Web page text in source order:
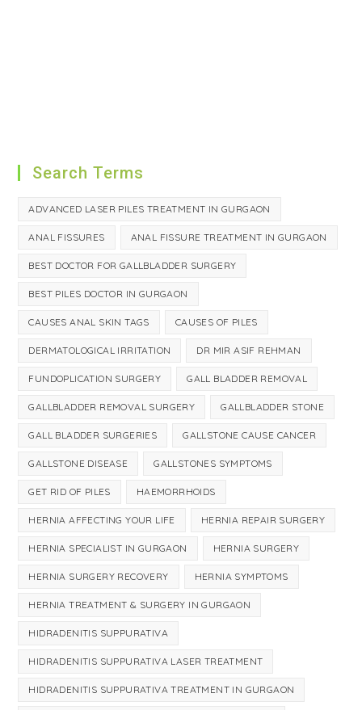
Search Terms
ADVANCED LASER PILES TREATMENT IN GURGAON
ANAL FISSURES ANAL FISSURE TREATMENT IN GURGAON
BEST DOCTOR FOR GALLBLADDER SURGERY
BEST PILES DOCTOR IN GURGAON
CAUSES ANAL SKIN TAGS CAUSES OF PILES
DERMATOLOGICAL IRRITATION DR MIR ASIF REHMAN
FUNDOPLICATION SURGERY GALL BLADDER REMOVAL
GALLBLADDER REMOVAL SURGERY GALLBLADDER STONE
GALL BLADDER SURGERIES GALLSTONE CAUSE CANCER
GALLSTONE DISEASE GALLSTONES SYMPTOMS
GET RID OF PILES HAEMORRHOIDS
HERNIA AFFECTING YOUR LIFE HERNIA REPAIR SURGERY
HERNIA SPECIALIST IN GURGAON HERNIA SURGERY
HERNIA SURGERY RECOVERY HERNIA SYMPTOMS
HERNIA TREATMENT & SURGERY IN GURGAON
HIDRADENITIS SUPPURATIVA
HIDRADENITIS SUPPURATIVA LASER TREATMENT
HIDRADENITIS SUPPURATIVA TREATMENT IN GURGAON